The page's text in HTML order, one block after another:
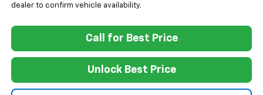
dealer to confirm vehicle availability.
Call for Best Price
Unlock Best Price